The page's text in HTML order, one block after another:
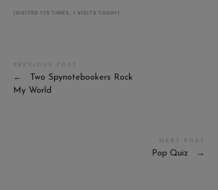
(VISITED 178 TIMES, 1 VISITS TODAY)
PREVIOUS POST
←
Two Spynotebookers Rock
My World
NEXT POST
Pop Quiz →